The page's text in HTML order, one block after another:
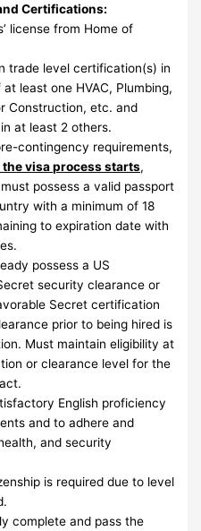
Certifications:
license from Home of
trade level certification(s) in
at least one HVAC, Plumbing,
Construction, etc. and
at least 2 others.
contingency requirements,
the visa process starts,
possess a valid passport
with a minimum of 18
to expiration date with
possess a US
security clearance or
Secret certification
prior to being hired is
Must maintain eligibility at
or clearance level for the
English proficiency
and to adhere and
and security
is required due to level
complete and pass the